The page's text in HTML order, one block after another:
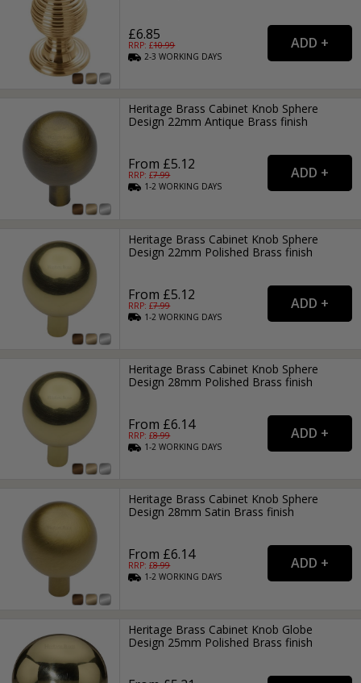
£6.85
RRP: £10.99
2-3WORKING DAYS
Heritage Brass Cabinet Knob Sphere
Design 22mm Antique Brass finish
From £5.12
RRP: £7.99
1-2WORKING DAYS
Heritage Brass Cabinet Knob Sphere
Design 22mm Polished Brass finish
From £5.12
RRP: £7.99
1-2WORKING DAYS
Heritage Brass Cabinet Knob Sphere
Design 28mm Polished Brass finish
From £6.14
RRP: £8.99
1-2WORKING DAYS
Heritage Brass Cabinet Knob Sphere
Design 28mm Satin Brass finish
From £6.14
RRP: £8.99
1-2WORKING DAYS
Heritage Brass Cabinet Knob Globe
Design 25mm Polished Brass finish